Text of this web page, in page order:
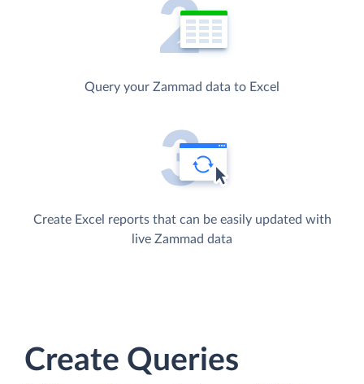
Query your Zammad data to Excel
Create Excel reports that can be easily updated with
live Zammad data
Create Queries